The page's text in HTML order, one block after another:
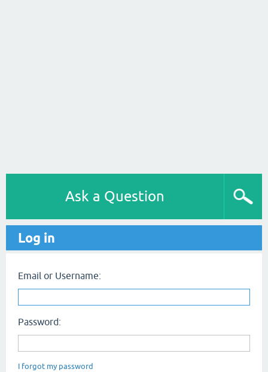
Ask a Question
Log in
Email or Username:
Password:
I forgot my password